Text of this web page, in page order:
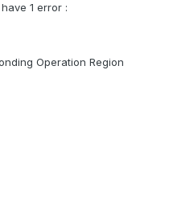
1 error :
Operation Region